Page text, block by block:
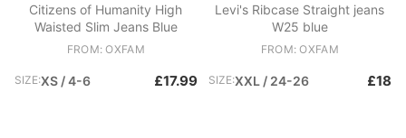
Citizens of Humanity High
Waisted Slim Jeans Blue
FROM: OXFAM
SIZE:XS / 4-6 £17.99
Levi's Ribcase Straight jeans
W25 blue
FROM: OXFAM
SIZE:XXL / 24-26 £18